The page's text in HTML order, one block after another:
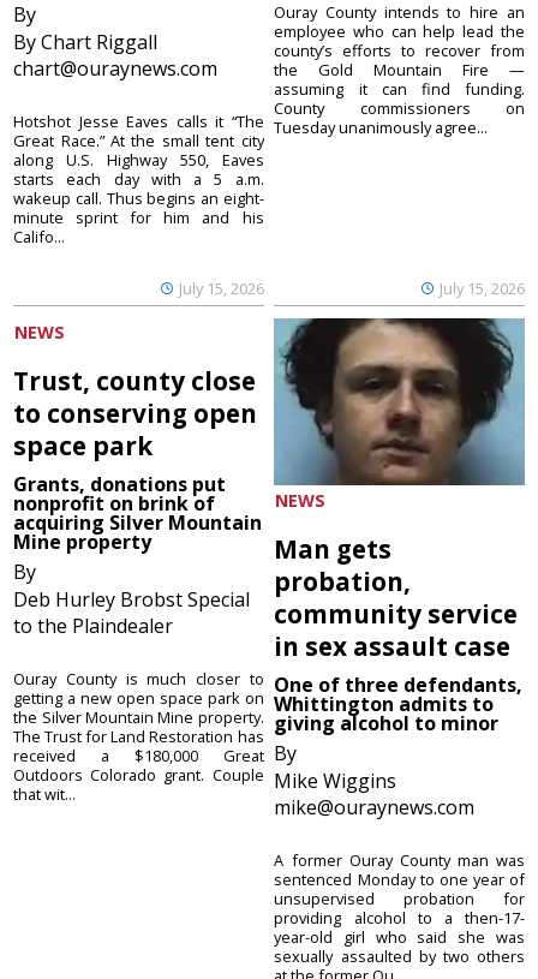
By
By Chart Riggall
chart@ouraynews.com
July 15, 2026
Hotshot Jesse Eaves calls it “The
Great Race.” At the small tent city
along U.S. Highway 550, Eaves
starts each day with a 5 a.m.
wakeup call. Thus begins an eight-
minute sprint for him and his
Califo...
July 15, 2026
Ouray County intends to hire an
employee who can help lead the
county’s efforts to recover from
the Gold Mountain Fire —
assuming it can find funding.
County commissioners on
Tuesday unanimously agree...
NEWS
Trust, county close
to conserving open
space park
Grants, donations put
nonprofit on brink of
acquiring Silver Mountain
Mine property
By
Deb Hurley Brobst Special
to the Plaindealer
Ouray County is much closer to
getting a new open space park on
the Silver Mountain Mine property.
The Trust for Land Restoration has
received a $180,000 Great
Outdoors Colorado grant. Couple
that wit...
NEWS
Man gets
probation,
community service
in sex assault case
One of three defendants,
Whittington admits to
giving alcohol to minor
By
Mike Wiggins
mike@ouraynews.com
A former Ouray County man was
sentenced Monday to one year of
unsupervised probation for
providing alcohol to a then-17-
year-old girl who said she was
sexually assaulted by two others